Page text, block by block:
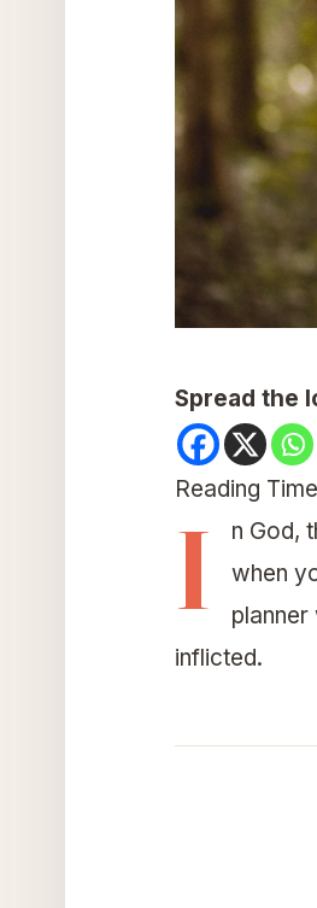
Spread the
Reading
I
n God,
when
inflicted.